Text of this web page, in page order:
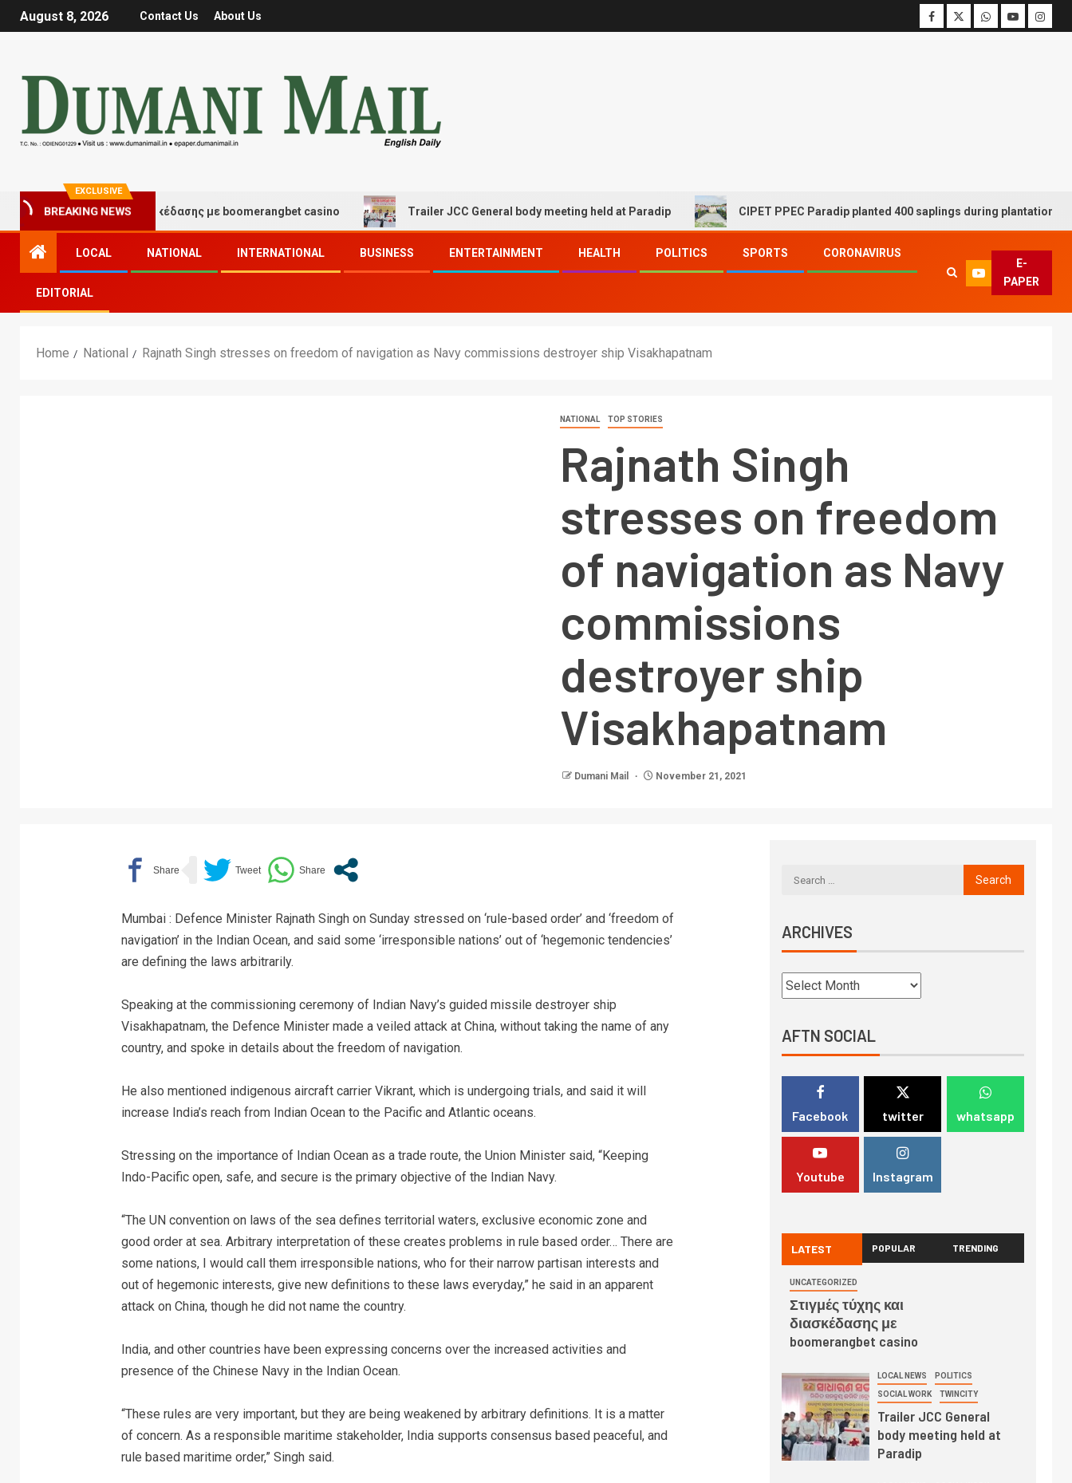
August 8, 2026 Contact Us About Us
EXCLUSIVE
BREAKING NEWS
τύχης και διασκέδασης με boomerangbet casino Trailer JCC General body meeting held at Paradip CIPET PPEC Paradip planted 400 saplings during plantation drive week
LOCAL NATIONAL INTERNATIONAL BUSINESS ENTERTAINMENT HEALTH POLITICS SPORTS CORONAVIRUS
EDITORIAL
E-
PAPER
Home National Rajnath Singh stresses on freedom of navigation as Navy commissions destroyer ship Visakhapatnam
NATIONAL TOP STORIES
Rajnath Singh
stresses on freedom
of navigation as Navy
commissions
destroyer ship
Visakhapatnam
Dumani Mail November 21, 2021
Mumbai : Defence Minister Rajnath Singh on Sunday stressed on ‘rule-based order’ and ‘freedom of
navigation’ in the Indian Ocean, and said some ‘irresponsible nations’ out of ‘hegemonic tendencies’
are defining the laws arbitrarily.
Speaking at the commissioning ceremony of Indian Navy’s guided missile destroyer ship
Visakhapatnam, the Defence Minister made a veiled attack at China, without taking the name of any
country, and spoke in details about the freedom of navigation.
He also mentioned indigenous aircraft carrier Vikrant, which is undergoing trials, and said it will
increase India’s reach from Indian Ocean to the Pacific and Atlantic oceans.
Stressing on the importance of Indian Ocean as a trade route, the Union Minister said, “Keeping
Indo-Pacific open, safe, and secure is the primary objective of the Indian Navy.
“The UN convention on laws of the sea defines territorial waters, exclusive economic zone and
good order at sea. Arbitrary interpretation of these creates problems in rule based order… There are
some nations, I would call them irresponsible nations, who for their narrow partisan interests and
out of hegemonic interests, give new definitions to these laws everyday,” he said in an apparent
attack on China, though he did not name the country.
India, and other countries have been expressing concerns over the increased activities and
presence of the Chinese Navy in the Indian Ocean.
“These rules are very important, but they are being weakened by arbitrary definitions. It is a matter
of concern. As a responsible maritime stakeholder, India supports consensus based peaceful, and
rule based maritime order,” Singh said.
ARCHIVES
AFTN SOCIAL
Facebook twitter whatsapp
Youtube Instagram
LATEST POPULAR TRENDING
UNCATEGORIZED
Στιγμές τύχης και
διασκέδασης με
boomerangbet casino
LOCAL NEWS POLITICS
SOCIAL WORK TWINCITY
Trailer JCC General
body meeting held at
Paradip